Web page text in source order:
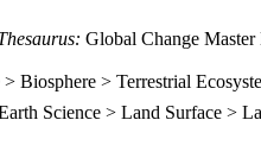
Global Change
> Biosphere > Terrestrial
Science > Land Surface >